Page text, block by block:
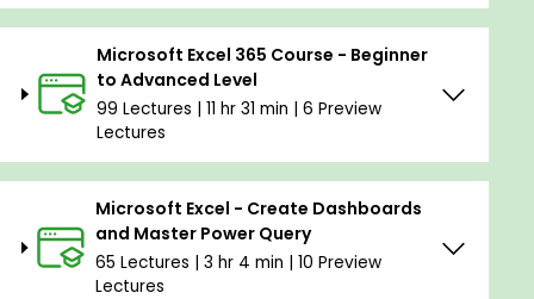
Microsoft Excel 365 Course - Beginner
to Advanced Level
99 Lectures | 11 hr 31 min | 6 Preview
Lectures
Microsoft Excel - Create Dashboards
and Master Power Query
65 Lectures | 3 hr 4 min | 10 Preview
Lectures